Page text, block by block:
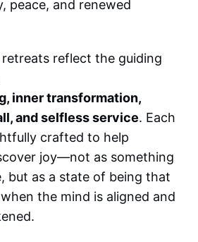
peace, and renewed
reflect the guiding
inner transformation,
and selfless service. Each
crafted to help
joy—not as something
but as a state of being that
the mind is aligned and